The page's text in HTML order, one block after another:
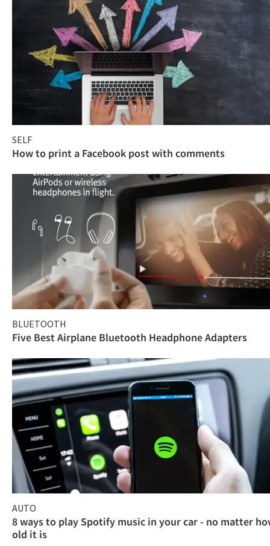
SELF
How to print a Facebook post with comments
BLUETOOTH
Five Best Airplane Bluetooth Headphone Adapters
AUTO
8 ways to play Spotify music in your car - no matter
old it is